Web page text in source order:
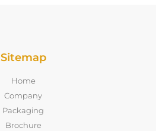
Sitemap
Home
Company
Packaging
Brochure